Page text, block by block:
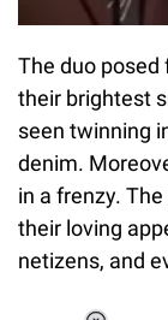
The duo
their brightest
seen twinning
denim.
in a frenzy.
their loving
netizens, and